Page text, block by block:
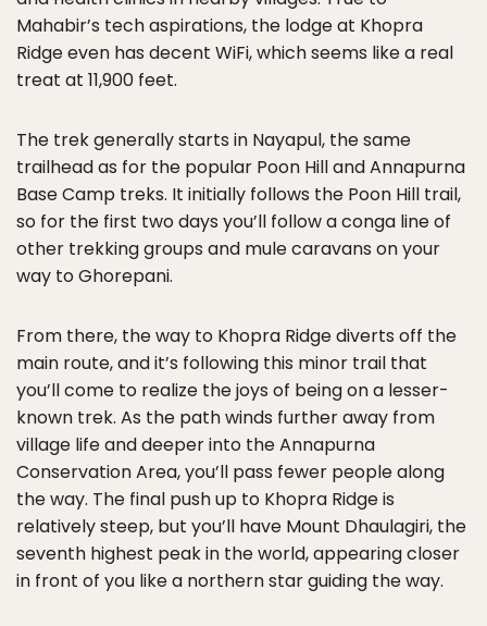
Mahabir’s tech aspirations, the lodge at Khopra
Ridge even has decent WiFi, which seems like a real
treat at 11,900 feet.
The trek generally starts in Nayapul, the same
trailhead as for the popular Poon Hill and Annapurna
Base Camp treks. It initially follows the Poon Hill trail,
so for the first two days you’ll follow a conga line of
other trekking groups and mule caravans on your
way to Ghorepani.
From there, the way to Khopra Ridge diverts off the
main route, and it’s following this minor trail that
you’ll come to realize the joys of being on a lesser-
known trek. As the path winds further away from
village life and deeper into the Annapurna
Conservation Area, you’ll pass fewer people along
the way. The final push up to Khopra Ridge is
relatively steep, but you’ll have Mount Dhaulagiri, the
seventh highest peak in the world, appearing closer
in front of you like a northern star guiding the way.